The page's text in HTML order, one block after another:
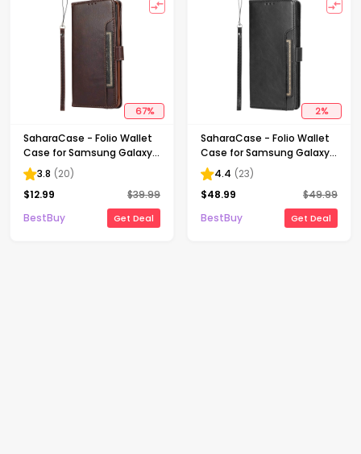
67%
SaharaCase - Folio Wallet
Case for Samsung Galaxy
S21 Ultra 5G - Brown
3.8 (20)
$12.99 $39.99
BestBuy
Get Deal
2%
SaharaCase - Folio Wallet
Case for Samsung Galaxy
S22 Ultra - Black
4.4 (23)
$48.99 $49.99
BestBuy
Get Deal